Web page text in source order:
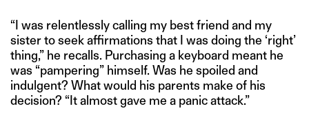
“I was relentlessly calling my best friend and my
sister to seek affirmations that I was doing the ‘right’
thing,” he recalls. Purchasing a keyboard meant he
was “pampering” himself. Was he spoiled and
indulgent? What would his parents make of his
decision? “It almost gave me a panic attack.”